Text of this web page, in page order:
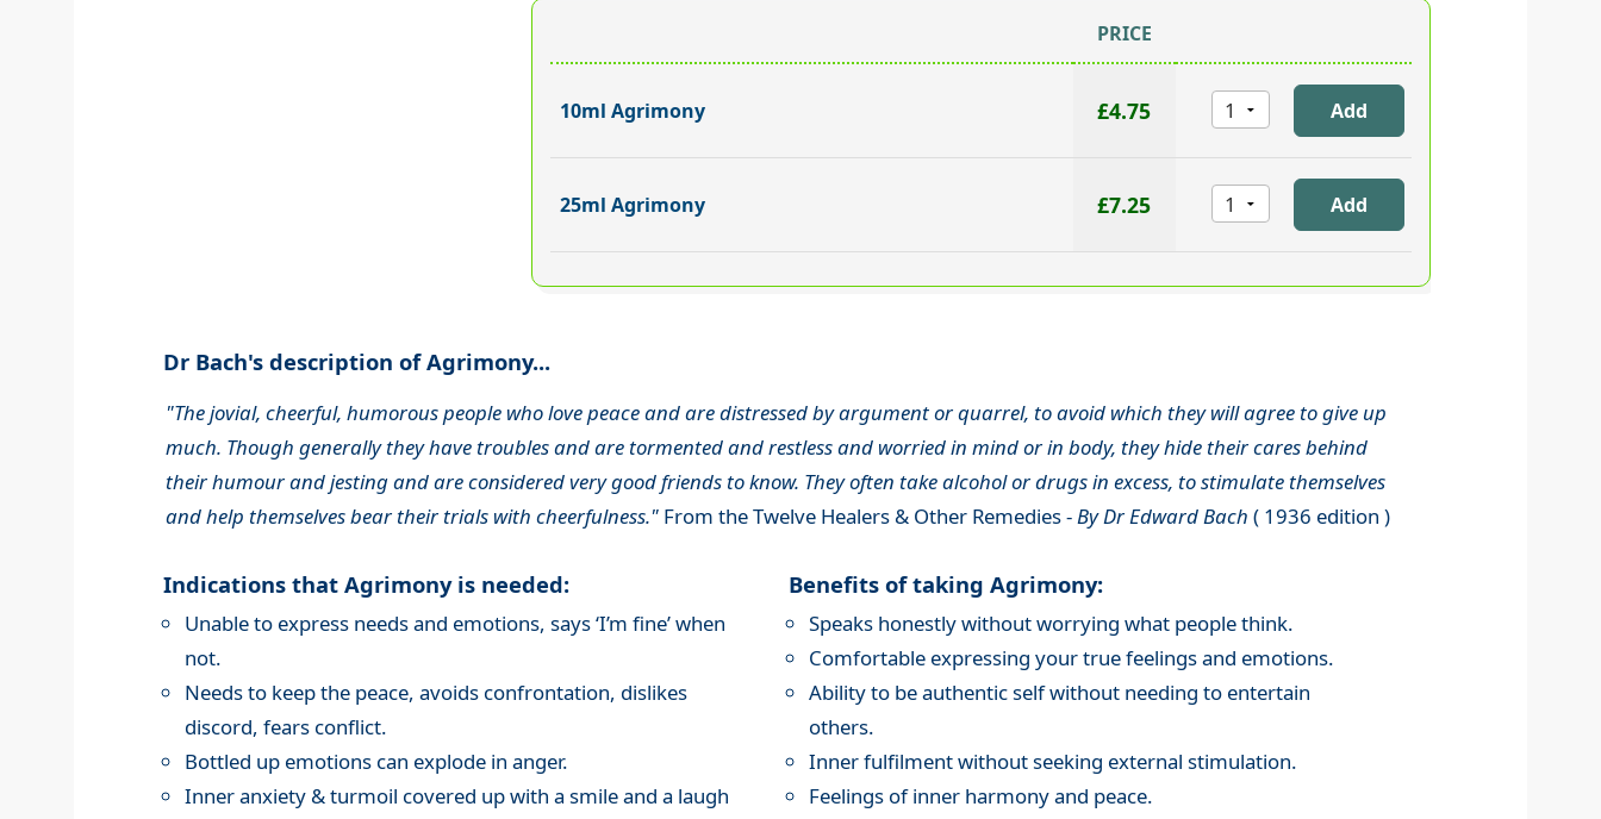
PRICE
10ml Agrimony £4.75
25ml Agrimony £7.25
Dr Bach's description of Agrimony...
"The jovial, cheerful, humorous people who love peace and are distressed by argument or quarrel, to avoid which they will agree to give up
much. Though generally they have troubles and are tormented and restless and worried in mind or in body, they hide their cares behind
their humour and jesting and are considered very good friends to know. They often take alcohol or drugs in excess, to stimulate themselves
and help themselves bear their trials with cheerfulness."From the Twelve Healers & Other Remedies -By Dr Edward Bach ( 1936 edition )
Indications that Agrimony is needed:
Unable to express needs and emotions, says ‘I’m fine’ when
not.
Needs to keep the peace, avoids confrontation, dislikes
discord, fears conflict.
Bottled up emotions can explode in anger.
Inner anxiety & turmoil covered up with a smile and a laugh
Benefits of taking Agrimony:
Speaks honestly without worrying what people think.
Comfortable expressing your true feelings and emotions.
Ability to be authentic self without needing to entertain
others.
Inner fulfilment without seeking external stimulation.
Feelings of inner harmony and peace.